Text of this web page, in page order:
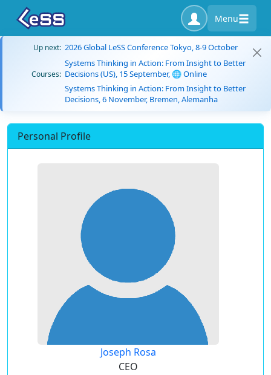
Menu
Up next: 2026 Global LeSS Conference Tokyo, 8-9 October
Courses:
Systems Thinking in Action: From Insight to Better
Decisions (US), 15 September, 🌐 Online
Systems Thinking in Action: From Insight to Better
Decisions, 6 November, Bremen, Alemanha
Personal Profile
Joseph Rosa
CEO